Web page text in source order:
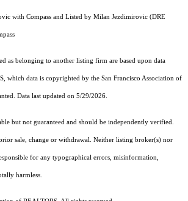
with Compass and Listed by Milan Jezdimirovic (DRE
as belonging to another listing firm are based upon data
which data is copyrighted by the San Francisco Association of
Data last updated on 5/29/2026.
but not guaranteed and should be independently verified.
sale, change or withdrawal. Neither listing broker(s) nor
for any typographical errors, misinformation,
harmless.